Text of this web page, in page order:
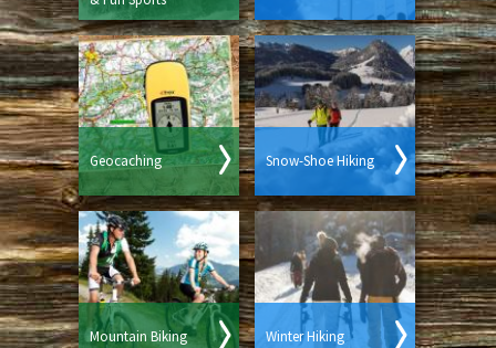
Geocaching Snow-Shoe Hiking
Mountain Biking Winter Hiking